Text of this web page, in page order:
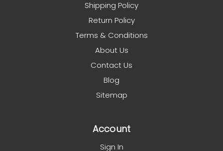
Shipping Policy
Return Policy
Terms & Conditions
About Us
Contact Us
Blog
Sitemap
Account
Sign In